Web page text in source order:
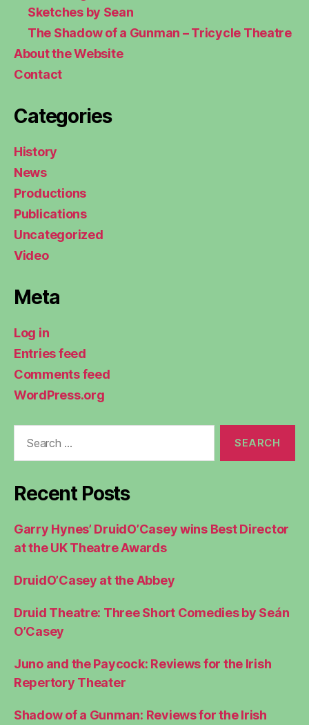
Sketches by Sean
The Shadow of a Gunman – Tricycle Theatre
About the Website
Contact
Categories
History
News
Productions
Publications
Uncategorized
Video
Meta
Log in
Entries feed
Comments feed
WordPress.org
Recent Posts
Garry Hynes’ DruidO’Casey wins Best Director
at the UK Theatre Awards
DruidO’Casey at the Abbey
Druid Theatre: Three Short Comedies by Seán
O’Casey
Juno and the Paycock: Reviews for the Irish
Repertory Theater
Shadow of a Gunman: Reviews for the Irish